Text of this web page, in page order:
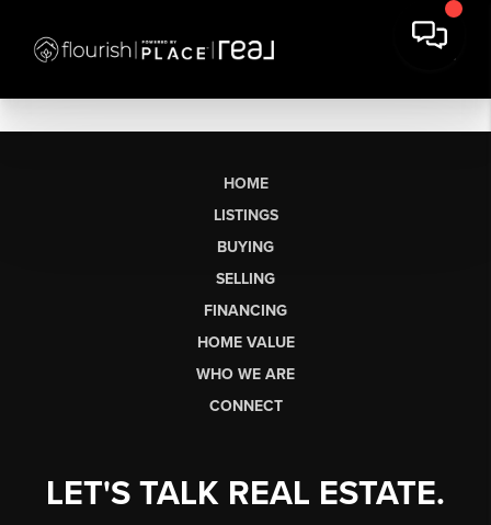
HOME
LISTINGS
BUYING
SELLING
FINANCING
HOME VALUE
WHO WE ARE
CONNECT
LET'S TALK REAL ESTATE.